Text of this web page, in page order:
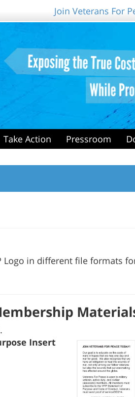
Join Veterans For
Take Action Pressroom
in different file formats
Insert